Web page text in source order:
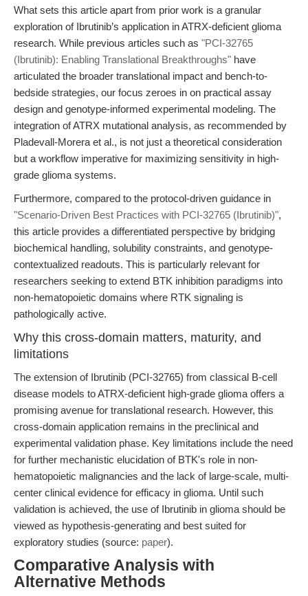
What sets this article apart from prior work is a granular
exploration of Ibrutinib’s application in ATRX-deficient glioma
research. While previous articles such as "PCI-32765
(Ibrutinib): Enabling Translational Breakthroughs" have
articulated the broader translational impact and bench-to-
bedside strategies, our focus zeroes in on practical assay
design and genotype-informed experimental modeling. The
integration of ATRX mutational analysis, as recommended by
Pladevall-Morera et al., is not just a theoretical consideration
but a workflow imperative for maximizing sensitivity in high-
grade glioma systems.
Furthermore, compared to the protocol-driven guidance in
"Scenario-Driven Best Practices with PCI-32765 (Ibrutinib)",
this article provides a differentiated perspective by bridging
biochemical handling, solubility constraints, and genotype-
contextualized readouts. This is particularly relevant for
researchers seeking to extend BTK inhibition paradigms into
non-hematopoietic domains where RTK signaling is
pathologically active.
Why this cross-domain matters, maturity, and
limitations
The extension of Ibrutinib (PCI-32765) from classical B-cell
disease models to ATRX-deficient high-grade glioma offers a
promising avenue for translational research. However, this
cross-domain application remains in the preclinical and
experimental validation phase. Key limitations include the need
for further mechanistic elucidation of BTK's role in non-
hematopoietic malignancies and the lack of large-scale, multi-
center clinical evidence for efficacy in glioma. Until such
validation is achieved, the use of Ibrutinib in glioma should be
viewed as hypothesis-generating and best suited for
exploratory studies (source: paper).
Comparative Analysis with
Alternative Methods